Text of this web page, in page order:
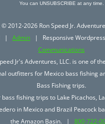
You can UNSUBSCRIBE at any time.
2012-2026 Ron Speed Jr.
| Admin | Responsive
Communications
Jr's Adventures, LLC. is one of
outfitters for Mexico bass fishing
Bass Fishing trips.
fishing trips to Lake Picachos,
in Mexico and Brazil Peacock
the Amazon Basin. | 800-722-